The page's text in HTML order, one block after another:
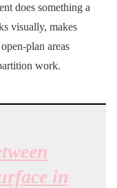
does something a
visually, makes
plan areas
work.
in